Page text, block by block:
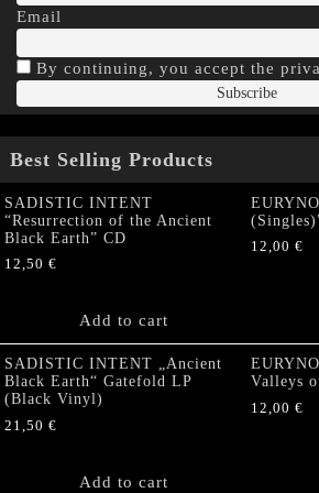
Email
By continuing, you accept the
Best Selling Products
SADISTIC INTENT
“Resurrection of the Ancient
Black Earth” CD
12,50 €
Add to cart
12,00 €
SADISTIC INTENT „Ancient
Black Earth“ Gatefold LP
(Black Vinyl)
21,50 €
Add to cart
Valleys
12,00 €